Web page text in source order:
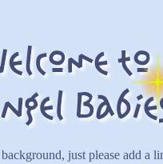
just please add a